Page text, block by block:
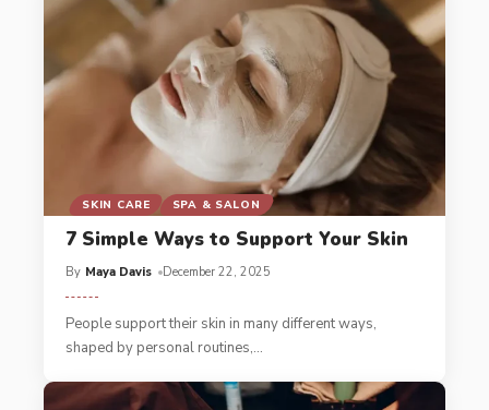
SKIN CARE SPA & SALON
7 Simple Ways to Support Your Skin
By Maya Davis December 22, 2025
People support their skin in many different ways,
shaped by personal routines,…